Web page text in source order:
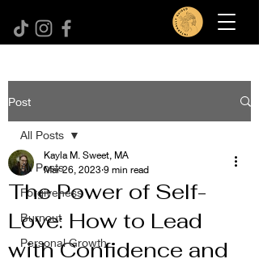
Post
All Posts
Forgiveness
Burnout
Personal Growth
All Posts
The Power of Self-
Love: How to Lead
with Confidence and
Kayla M. Sweet, MA
Mar 26, 2023 9 min read